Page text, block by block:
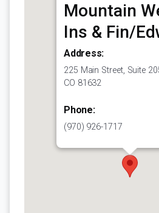
Mountain
Ins & Fin/
Address:
225 Main Street, Suite
CO 81632
Phone:
(970) 926-1717